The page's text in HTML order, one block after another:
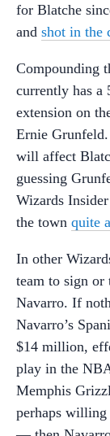
for Blatche
and shot in the
Compounding
currently has a
extension on
Ernie
will affect
guessing
Wizards
the town quite
In other
team to sign or
Navarro. If
Navarro’s
$14 million,
play in the
Memphis
perhaps